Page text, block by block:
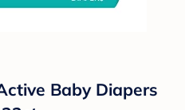
Baby Diapers